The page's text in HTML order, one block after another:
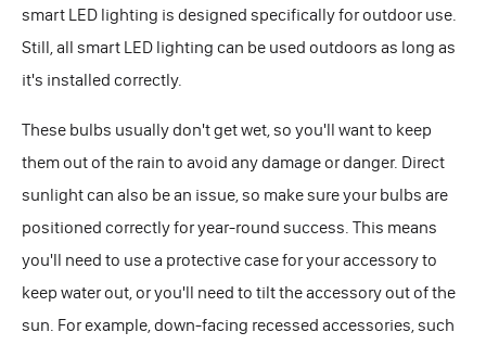
smart LED lighting is designed specifically for outdoor use.
Still, all smart LED lighting can be used outdoors as long as
it's installed correctly.
These bulbs usually don't get wet, so you'll want to keep
them out of the rain to avoid any damage or danger. Direct
sunlight can also be an issue, so make sure your bulbs are
positioned correctly for year-round success. This means
you'll need to use a protective case for your accessory to
keep water out, or you'll need to tilt the accessory out of the
sun. For example, down-facing recessed accessories, such